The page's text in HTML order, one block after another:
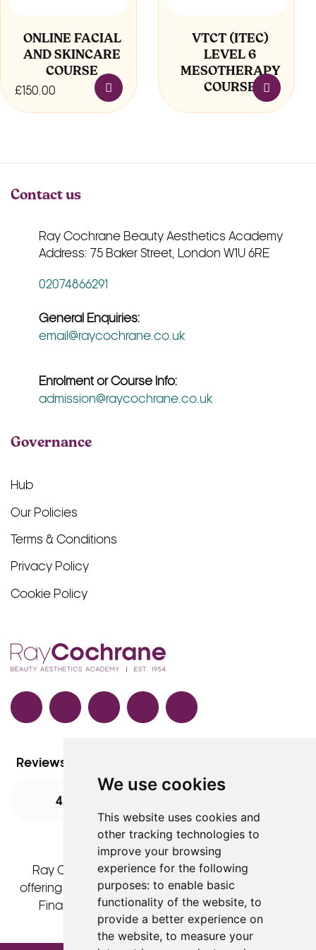
We use cookies
This website uses cookies and
other tracking technologies to
improve your browsing
experience for the following
purposes: to enable basic
functionality of the website, to
provide a better experience on
the website, to measure your
ONLINE FACIAL
AND SKINCARE
COURSE
£150.00
VTCT (ITEC)
LEVEL 6
MESOTHERAPY
COURSE
Contact us
Ray Cochrane Beauty Aesthetics Academy
Address: 75 Baker Street, London W1U 6RE
02074866291
General Enquiries:
email@raycochrane.co.uk
Enrolment or Course Info:
admission@raycochrane.co.uk
Governance
Hub
Our Policies
Terms & Conditions
Privacy Policy
Cookie Policy
Facebook
TikTok InstagramLinkedInYouTube
Reviews
4.8
Ray Cochrane Ltd is acting as a credit broker
offering finance products from Omni Capital Retail
Finance Limited. Credit is subject to status.